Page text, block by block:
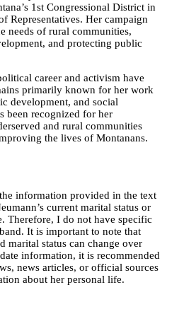
1st Congressional District in
Representatives. Her campaign
needs of rural communities,
and protecting public
career and activism have
primarily known for her work
development, and social
been recognized for her
and rural communities
the lives of Montanans.
information provided in the text
current marital status or
Therefore, I do not have specific
It is important to note that
marital status can change over
information, it is recommended
news articles, or official sources
about her personal life.